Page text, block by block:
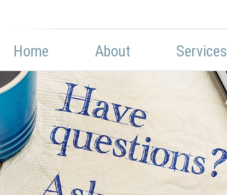
Home About Services